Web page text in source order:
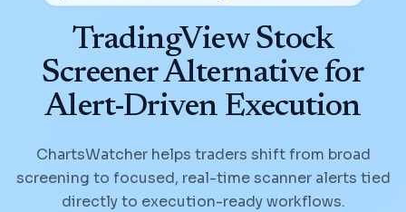
TradingView Stock
Screener Alternative for
Alert-Driven Execution
ChartsWatcher helps traders shift from broad
screening to focused, real-time scanner alerts tied
directly to execution-ready workflows.